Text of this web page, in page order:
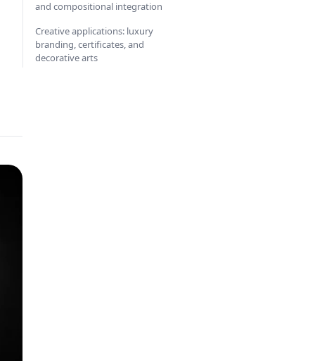
and compositional integration
Creative applications: luxury
branding, certificates, and
decorative arts